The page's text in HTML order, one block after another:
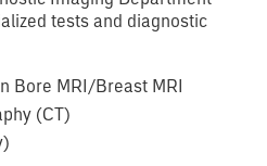
tests and diagnostic
Bore MRI/Breast MRI
(CT)